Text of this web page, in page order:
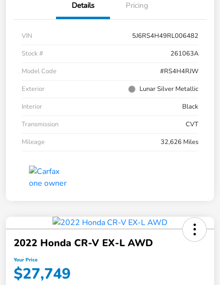
Details Pricing
VIN
5J6RS4H49RL006482
Stock #
261063A
Model Code
#RS4H4RJW
Exterior
Lunar Silver Metallic
Interior
Black
Transmission
CVT
Mileage
32,626 Miles
2022 Honda CR-V EX-L AWD
Your Price
$27,749